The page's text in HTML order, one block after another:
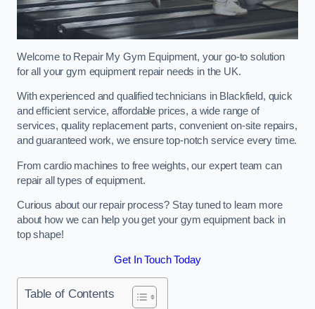
Welcome to Repair My Gym Equipment, your go-to solution
for all your gym equipment repair needs in the UK.
With experienced and qualified technicians in Blackfield, quick
and efficient service, affordable prices, a wide range of
services, quality replacement parts, convenient on-site repairs,
and guaranteed work, we ensure top-notch service every time.
From cardio machines to free weights, our expert team can
repair all types of equipment.
Curious about our repair process? Stay tuned to learn more
about how we can help you get your gym equipment back in
top shape!
Get In Touch Today
Table of Contents